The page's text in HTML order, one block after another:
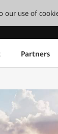
our use of
Partners